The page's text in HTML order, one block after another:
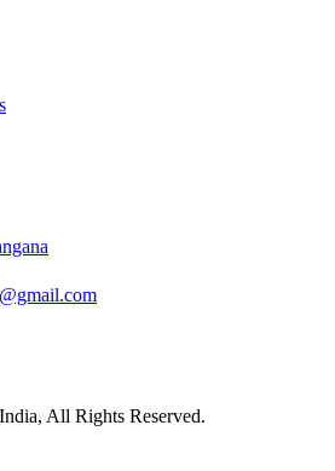
All Rights Reserved.